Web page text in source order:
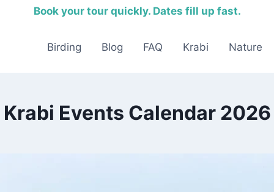
Book your tour quickly. Dates fill up fast.
Birding Blog FAQ Krabi Nature
Krabi Events Calendar 2026